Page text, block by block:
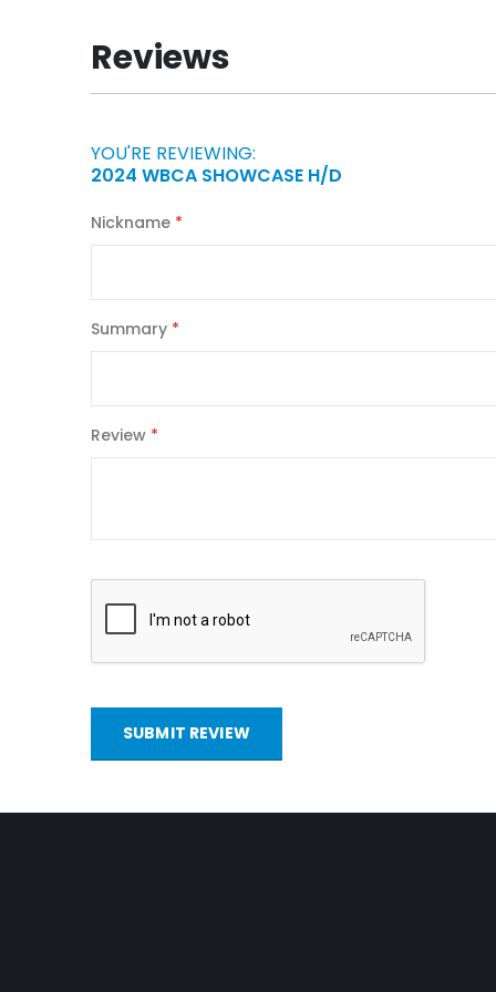
beginning
of
the
gallery
Reviews
YOU'RE REVIEWING:
2024 WBCA SHOWCASE H/D
Nickname
Summary
Review
SUBMIT REVIEW